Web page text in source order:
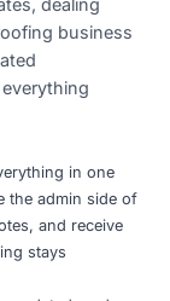
business
in one
the admin side of
and receive
stays